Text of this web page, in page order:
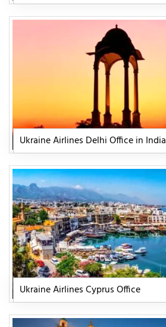
Ukraine Airlines Delhi Office in India
Ukraine Airlines Cyprus Office